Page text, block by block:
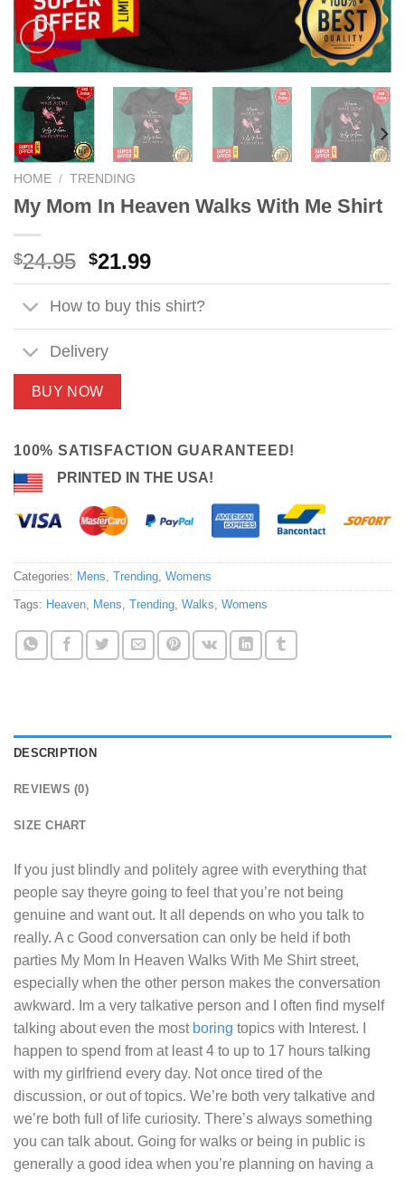
HOME / TRENDING
My Mom In Heaven Walks With Me Shirt
$24.95 Original
price
was:
$24.95.
$21.99Current
price
is:
$21.99.
How to buy this shirt?
Delivery
BUY NOW
100% SATISFACTION GUARANTEED!
PRINTED IN THE USA!
Categories: Mens, Trending, Womens
Tags: Heaven, Mens, Trending, Walks, Womens
DESCRIPTION
REVIEWS (0)
SIZE CHART
If you just blindly and politely agree with everything that
people say theyre going to feel that you’re not being
genuine and want out. It all depends on who you talk to
really. A c Good conversation can only be held if both
parties My Mom In Heaven Walks With Me Shirtstreet,
especially when the other person makes the conversation
awkward. Im a very talkative person and I often find myself
talking about even the most boring topics with Interest. I
happen to spend from at least 4 to up to 17 hours talking
with my girlfriend every day. Not once tired of the
discussion, or out of topics. We’re both very talkative and
we’re both full of life curiosity. There’s always something
you can talk about. Going for walks or being in public is
generally a good idea when you’re planning on having a